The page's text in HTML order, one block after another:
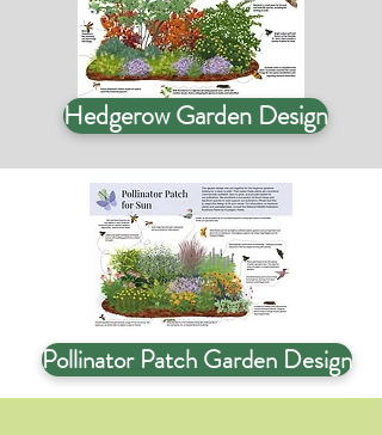
Hedgerow Garden Design
Pollinator Patch Garden Design